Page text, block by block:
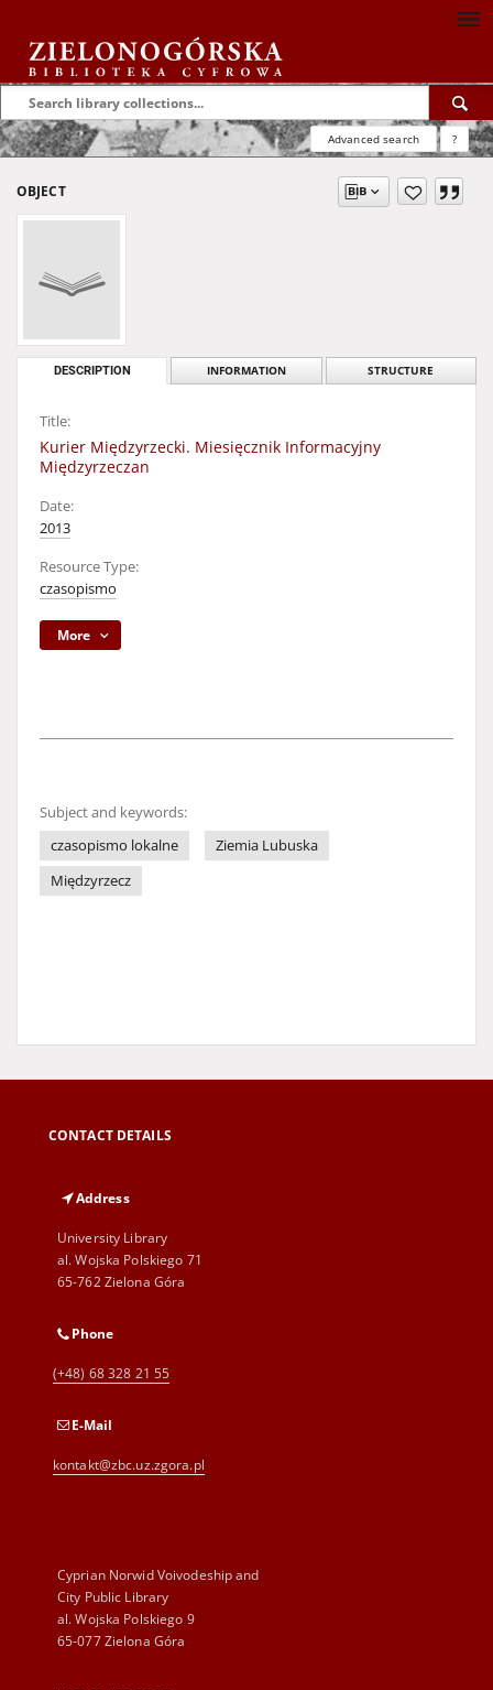
Advanced search ?
OBJECT
DESCRIPTION INFORMATION STRUCTURE
Title:
Kurier Międzyrzecki. Miesięcznik Informacyjny
Międzyrzeczan
Date:
2013
Resource Type:
czasopismo
More
Subject and keywords:
czasopismo lokalne
Ziemia Lubuska
Międzyrzecz
CONTACT DETAILS
Address
University Library
al. Wojska Polskiego 71
65-762 Zielona Góra
Phone
(+48) 68 328 21 55
E-Mail
kontakt@zbc.uz.zgora.pl
Cyprian Norwid Voivodeship and
City Public Library
al. Wojska Polskiego 9
65-077 Zielona Góra